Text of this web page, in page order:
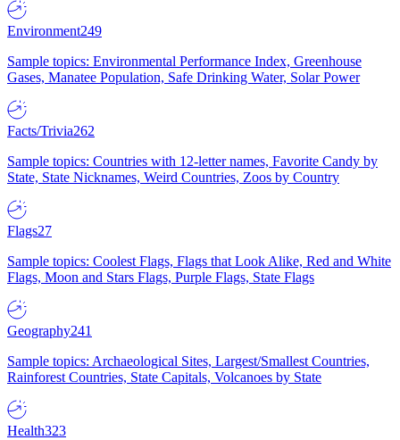
Environment249
Sample topics: Environmental Performance Index, Greenhouse
Gases, Manatee Population, Safe Drinking Water, Solar Power
Facts/Trivia262
Sample topics: Countries with 12-letter names, Favorite Candy by
State, State Nicknames, Weird Countries, Zoos by Country
Flags27
Sample topics: Coolest Flags, Flags that Look Alike, Red and White
Flags, Moon and Stars Flags, Purple Flags, State Flags
Geography241
Sample topics: Archaeological Sites, Largest/Smallest Countries,
Rainforest Countries, State Capitals, Volcanoes by State
Health323